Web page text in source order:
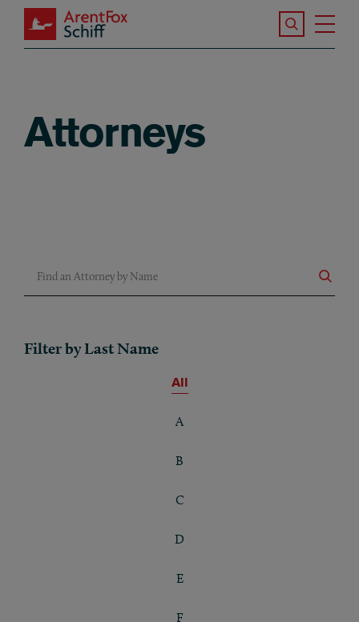
Skip to main content
ArentFox Schiff
Search the
Attorneys
Filter by Last Name
All
A
B
C
D
E
F